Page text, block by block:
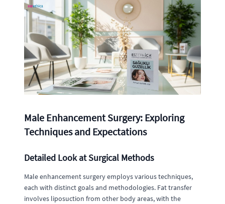
Male Enhancement Surgery: Exploring
Techniques and Expectations
Detailed Look at Surgical Methods
Male enhancement surgery employs various techniques,
each with distinct goals and methodologies. Fat transfer
involves liposuction from other body areas, with the